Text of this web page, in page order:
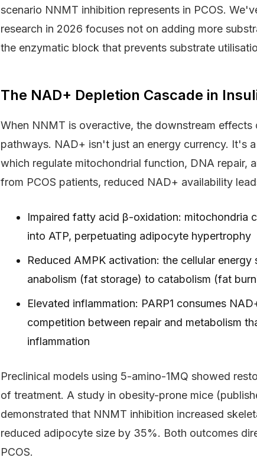
scenario NNMT inhibition represents in PCOS.
research in 2026 focuses not on adding more
the enzymatic block that prevents substrate
The NAD+ Depletion Cascade in
When NNMT is overactive, the downstream
pathways. NAD+ isn't just an energy currency. It's
which regulate mitochondrial function, DNA repair,
from PCOS patients, reduced NAD+ availability
Impaired fatty acid β-oxidation: mitochondria
into ATP, perpetuating adipocyte hypertrophy
Reduced AMPK activation: the cellular
anabolism (fat storage) to catabolism (fat
Elevated inflammation: PARP1 consumes
competition between repair and metabolism
inflammation
Preclinical models using 5-amino-1MQ showed
of treatment. A study in obesity-prone mice
demonstrated that NNMT inhibition increased
reduced adipocyte size by 35%. Both outcomes
PCOS.